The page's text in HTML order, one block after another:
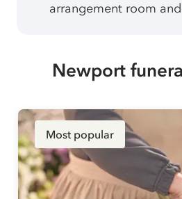
arrangement room
Newport
Most popular